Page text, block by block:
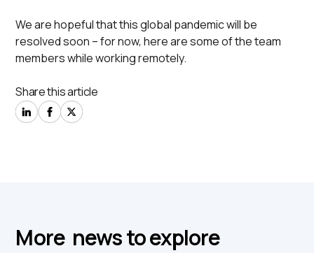
We are hopeful that this global pandemic will be
resolved soon – for now, here are some of the team
members while working remotely.
Share this article
More news to explore